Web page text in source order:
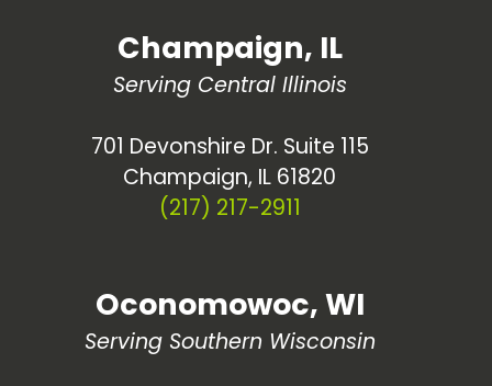
Champaign, IL
Serving Central Illinois
701 Devonshire Dr. Suite 115
Champaign, IL 61820
(217) 217-2911
Oconomowoc, WI
Serving Southern Wisconsin